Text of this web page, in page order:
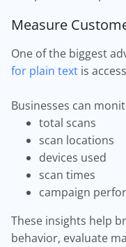
Measure
One of the biggest
for plain text is
Businesses can
total scans
scan locations
devices used
scan times
campaign
These insights help
behavior, evaluate